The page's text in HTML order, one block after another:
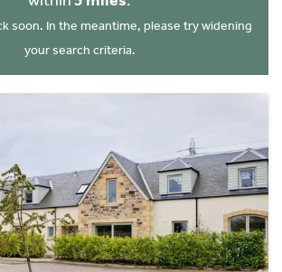
soon. In the meantime, please try widening
your search criteria.